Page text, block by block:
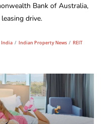
Bank of Australia,
drive.
India / Indian Property News / REIT